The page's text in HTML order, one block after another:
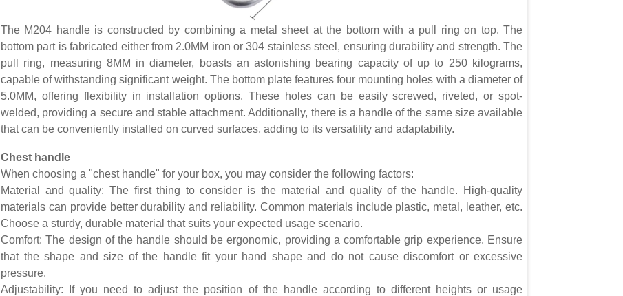
The M204 handle is constructed by combining a metal sheet at the bottom with a pull ring on top. The
bottom part is fabricated either from 2.0MM iron or 304 stainless steel, ensuring durability and strength. The
pull ring, measuring 8MM in diameter, boasts an astonishing bearing capacity of up to 250 kilograms,
capable of withstanding significant weight. The bottom plate features four mounting holes with a diameter of
5.0MM, offering flexibility in installation options. These holes can be easily screwed, riveted, or spot-
welded, providing a secure and stable attachment. Additionally, there is a handle of the same size available
that can be conveniently installed on curved surfaces, adding to its versatility and adaptability.
Chest handle
When choosing a "chest handle" for your box, you may consider the following factors:
Material and quality: The first thing to consider is the material and quality of the handle. High-quality
materials can provide better durability and reliability. Common materials include plastic, metal, leather, etc.
Choose a sturdy, durable material that suits your expected usage scenario.
Comfort: The design of the handle should be ergonomic, providing a comfortable grip experience. Ensure
that the shape and size of the handle fit your hand shape and do not cause discomfort or excessive
pressure.
Adjustability: If you need to adjust the position of the handle according to different heights or usage